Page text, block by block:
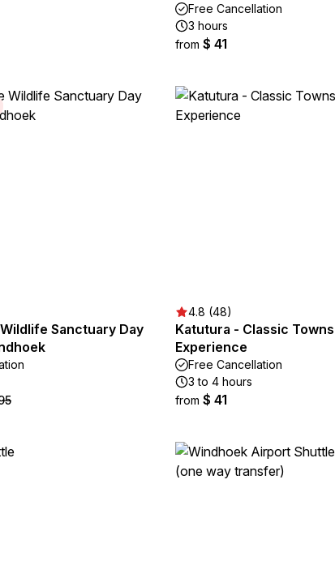
Free Cancellation
3 hours
from $ 41
Sanctuary Day
4.8 (48)
Katutura - Classic
Experience
Free Cancellation
3 to 4 hours
from $ 41